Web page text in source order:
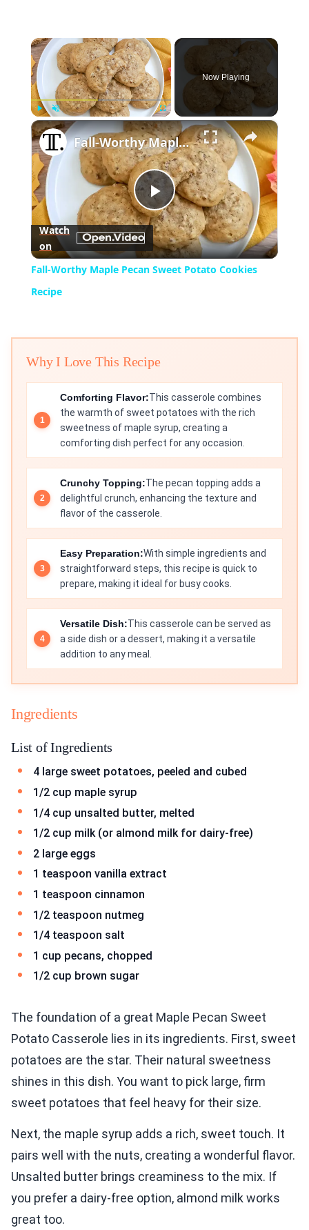
×
Play Unmute Fullscreen
Now Playing
×
Play
Video
Fall-Worthy Maple Pecan Sweet Potato Cookies Recipe
Watch
on
Fall-Worthy Maple Pecan Sweet Potato Cookies
Recipe
Why I Love This Recipe
Comforting Flavor:This casserole combines
the warmth of sweet potatoes with the rich
sweetness of maple syrup, creating a
comforting dish perfect for any occasion.
Crunchy Topping:The pecan topping adds a
delightful crunch, enhancing the texture and
flavor of the casserole.
Easy Preparation:With simple ingredients and
straightforward steps, this recipe is quick to
prepare, making it ideal for busy cooks.
Versatile Dish:This casserole can be served as
a side dish or a dessert, making it a versatile
addition to any meal.
Ingredients
List of Ingredients
4 large sweet potatoes, peeled and cubed
1/2 cup maple syrup
1/4 cup unsalted butter, melted
1/2 cup milk (or almond milk for dairy-free)
2 large eggs
1 teaspoon vanilla extract
1 teaspoon cinnamon
1/2 teaspoon nutmeg
1/4 teaspoon salt
1 cup pecans, chopped
1/2 cup brown sugar
The foundation of a great Maple Pecan Sweet
Potato Casserole lies in its ingredients. First, sweet
potatoes are the star. Their natural sweetness
shines in this dish. You want to pick large, firm
sweet potatoes that feel heavy for their size.
Next, the maple syrup adds a rich, sweet touch. It
pairs well with the nuts, creating a wonderful flavor.
Unsalted butter brings creaminess to the mix. If
you prefer a dairy-free option, almond milk works
great too.